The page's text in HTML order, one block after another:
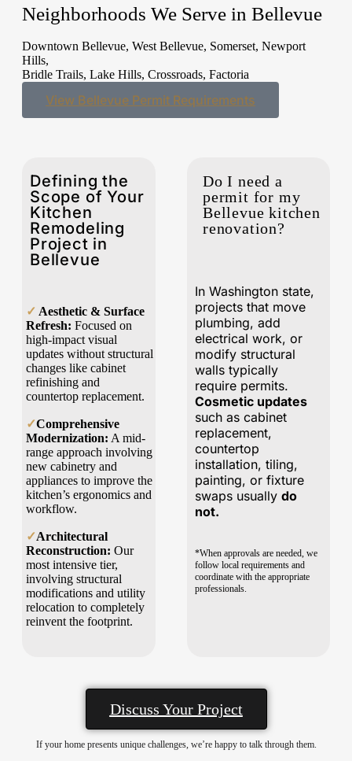
Neighborhoods We Serve in Bellevue
Downtown Bellevue, West Bellevue, Somerset, Newport
Hills,
Bridle Trails, Lake Hills, Crossroads, Factoria
View Bellevue Permit Requirements
Defining the
Scope of Your
Kitchen
Remodeling
Project in
Bellevue
✓ Aesthetic & Surface
Refresh: Focused on
high-impact visual
updates without structural
changes like cabinet
refinishing and
countertop replacement.
✓Comprehensive
Modernization: A mid-
range approach involving
new cabinetry and
appliances to improve the
kitchen’s ergonomics and
workflow.
✓Architectural
Reconstruction: Our
most intensive tier,
involving structural
modifications and utility
relocation to completely
reinvent the footprint.
Do I need a
permit for my
Bellevue kitchen
renovation?
In Washington state,
projects that move
plumbing, add
electrical work, or
modify structural
walls typically
require permits.
Cosmetic updates
such as cabinet
replacement,
countertop
installation, tiling,
painting, or fixture
swaps usually do
not.
*When approvals are needed, we
follow local requirements and
coordinate with the appropriate
professionals.
Discuss Your Project
If your home presents unique challenges, we’re happy to talk through them.